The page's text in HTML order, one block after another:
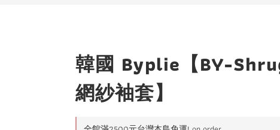
韓國 Byplie【BY-
網紗袖套】